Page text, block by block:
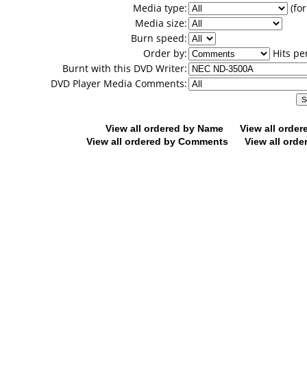
Media type:
Media size:
Burn speed:
Order by:
Hits
Burnt with this DVD Writer:
DVD Player Media Comments:
View all ordered by Name
View all
View all ordered by Comments
View all